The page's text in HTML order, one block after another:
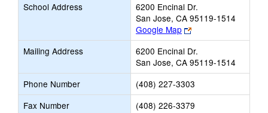
School Address
6200 Encinal Dr.
San Jose, CA 95119-1514
Google Map
Link
opens
new
browser
tab
Mailing Address
6200 Encinal Dr.
San Jose, CA 95119-1514
Phone Number
(408) 227-3303
Fax Number
(408) 226-3379